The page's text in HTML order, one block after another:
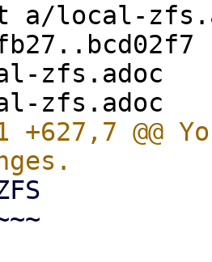
local-
zfs.adoc
+627,7